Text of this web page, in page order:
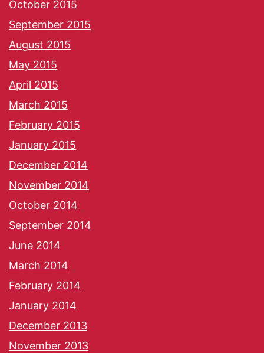
October 2015
September 2015
August 2015
May 2015
April 2015
March 2015
February 2015
January 2015
December 2014
November 2014
October 2014
September 2014
June 2014
March 2014
February 2014
January 2014
December 2013
November 2013